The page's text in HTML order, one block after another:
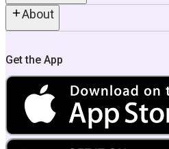
About
Get the App